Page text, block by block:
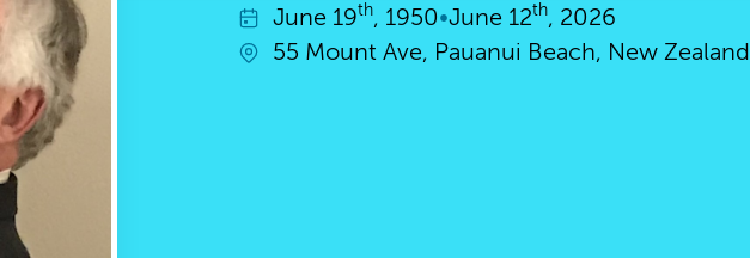
June 19th, 1950•June 12th, 2026
55 Mount Ave, Pauanui Beach, New Zealand